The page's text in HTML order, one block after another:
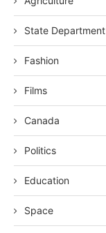
State Department
Fashion
Films
Canada
Politics
Education
Space